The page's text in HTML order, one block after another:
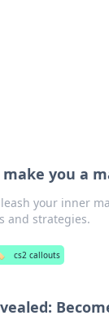
you a
your inner
and strategies.
cs2 callouts